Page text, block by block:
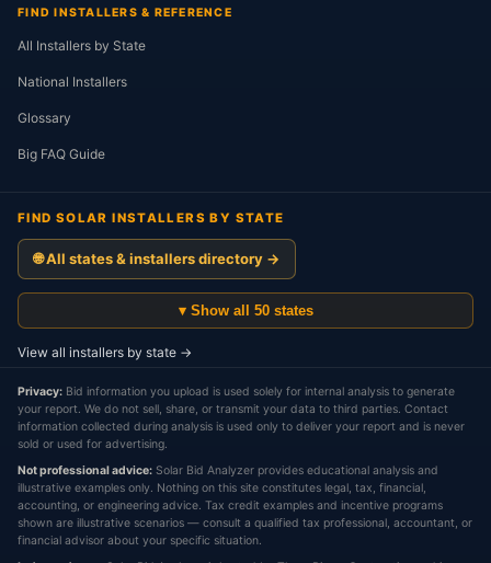
FIND INSTALLERS & REFERENCE
All Installers by State
National Installers
Glossary
Big FAQ Guide
FIND SOLAR INSTALLERS BY STATE
🌐 All states & installers directory →
▾ Show all 50 states
View all installers by state →
Privacy: Bid information you upload is used solely for internal analysis to generate
your report. We do not sell, share, or transmit your data to third parties. Contact
information collected during analysis is used only to deliver your report and is never
sold or used for advertising.
Not professional advice: Solar Bid Analyzer provides educational analysis and
illustrative examples only. Nothing on this site constitutes legal, tax, financial,
accounting, or engineering advice. Tax credit examples and incentive programs
shown are illustrative scenarios — consult a qualified tax professional, accountant, or
financial advisor about your specific situation.